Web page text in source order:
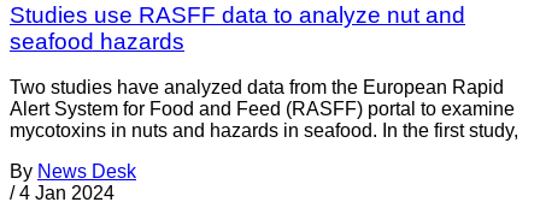
Studies use RASFF data to analyze nut and
seafood hazards
Two studies have analyzed data from the European Rapid
Alert System for Food and Feed (RASFF) portal to examine
mycotoxins in nuts and hazards in seafood. In the first study,
By News Desk
/ 4 Jan 2024